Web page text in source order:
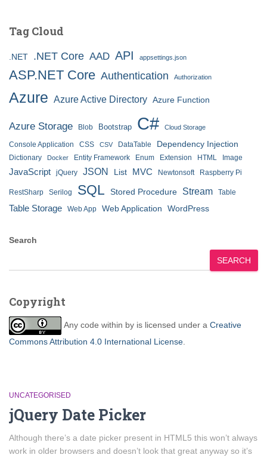
Tag Cloud
.NET .NET Core AAD API appsettings.json
ASP.NET Core Authentication Authorization
Azure Azure Active Directory Azure Function
Azure Storage Blob Bootstrap C# Cloud Storage
Console Application CSS CSV DataTable Dependency Injection
Dictionary Docker Entity Framework Enum Extension HTML Image
JavaScript jQuery JSON List MVC Newtonsoft Raspberry Pi
RestSharp Serilog SQL Stored Procedure Stream Table
Table Storage Web App Web Application WordPress
Search
SEARCH
Copyright
Any code within by is licensed under a Creative
Commons Attribution 4.0 International License
UNCATEGORISED
jQuery Date Picker
Although there’s a date picker present in HTML5 this won’t always
work in older browsers and doesn’t look that great anyway so it’s